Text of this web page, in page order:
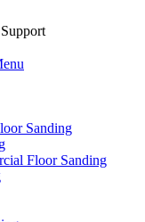
Sanding
Floor Sanding